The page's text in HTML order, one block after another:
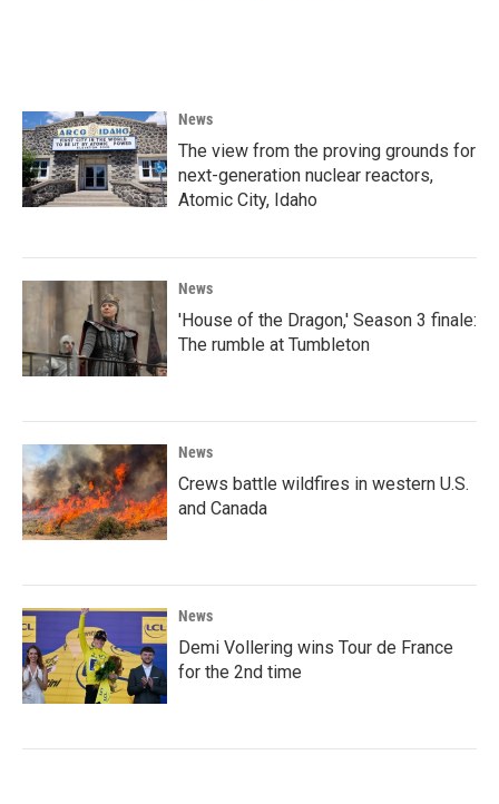
News
The view from the proving grounds for
next-generation nuclear reactors,
Atomic City, Idaho
News
'House of the Dragon,' Season 3 finale:
The rumble at Tumbleton
News
Crews battle wildfires in western U.S.
and Canada
News
Demi Vollering wins Tour de France
for the 2nd time